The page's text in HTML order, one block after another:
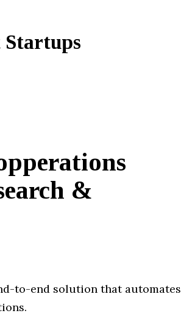
Startups
&
to-end solution that automates